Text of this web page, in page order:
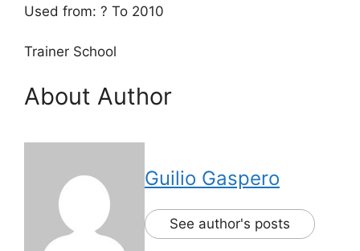
Used from: ? To 2010
Trainer School
About Author
Guilio Gaspero
See author's posts